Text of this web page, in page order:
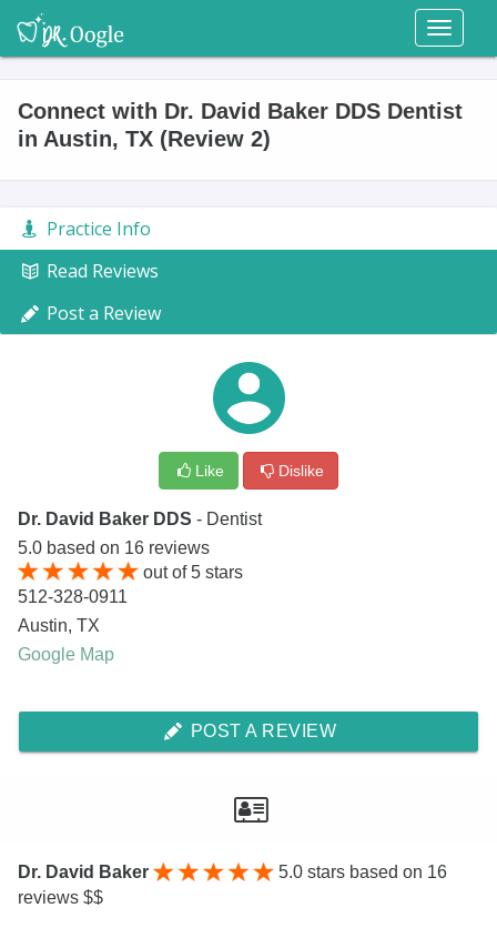
Toggle
Connect with Dr. David Baker DDS Dentist
in Austin, TX (Review 2)
Practice Info
Read Reviews
Post a Review
Like Dislike
Dr. David Baker DDS - Dentist
5.0 based on 16 reviews
out of5 stars
512-328-0911
Austin, TX
Google Map
POST A REVIEW
Dr. David Baker 5.0 stars based on 16
reviews $$